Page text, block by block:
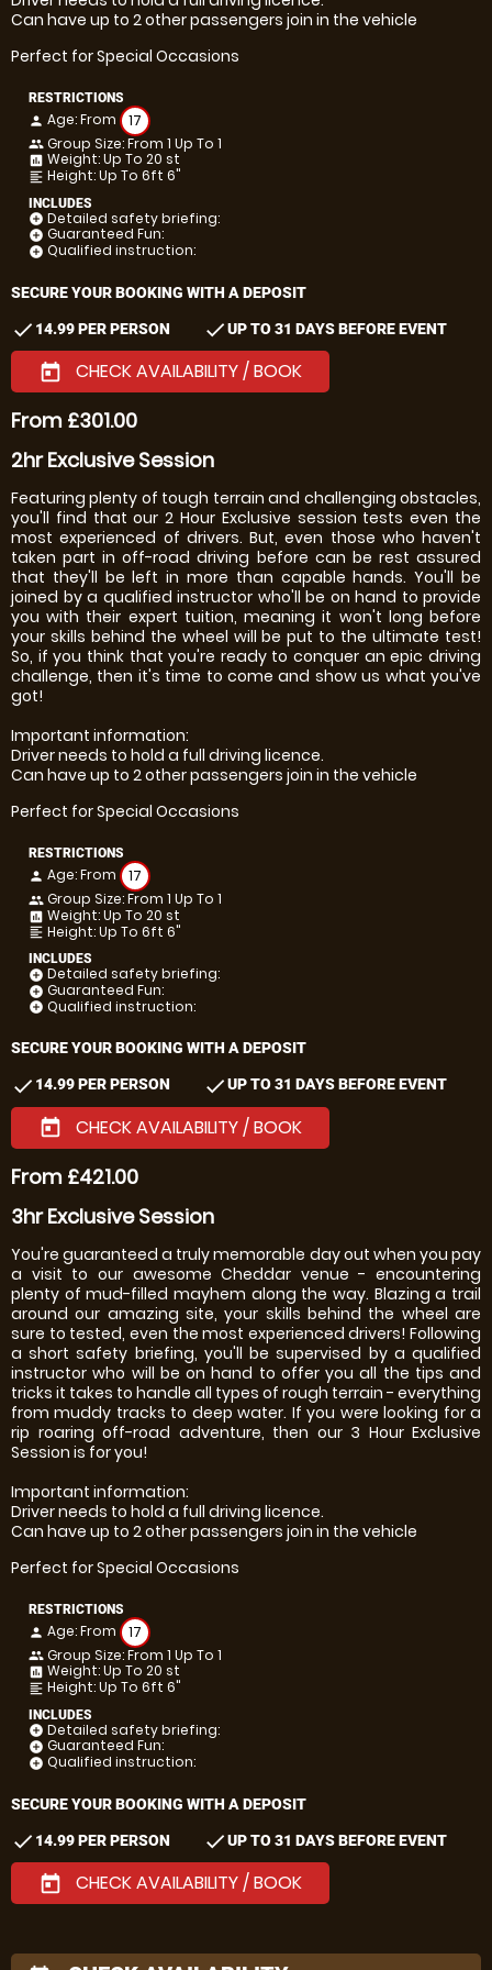
Can have up to 2 other passengers join in the vehicle
Perfect for Special Occasions
RESTRICTIONS
person Age: From 17
people Group Size: From 1 Up To 1
insert_chart Weight: Up To 20 st
format_align_left Height: Up To 6ft 6"
INCLUDES
add_circle Detailed safety briefing:
add_circle Guaranteed Fun:
add_circle Qualified instruction:
SECURE YOUR BOOKING WITH A DEPOSIT
check 14.99 PER PERSON checkUP TO 31 DAYS BEFORE EVENT
today CHECK AVAILABILITY / BOOK
From £301.00
2hr Exclusive Session
Featuring plenty of tough terrain and challenging obstacles,
you'll find that our 2 Hour Exclusive session tests even the
most experienced of drivers. But, even those who haven't
taken part in off-road driving before can be rest assured
that they'll be left in more than capable hands. You'll be
joined by a qualified instructor who'll be on hand to provide
you with their expert tuition, meaning it won't long before
your skills behind the wheel will be put to the ultimate test!
So, if you think that you're ready to conquer an epic driving
challenge, then it's time to come and show us what you've
got!
Important information:
Driver needs to hold a full driving licence.
Can have up to 2 other passengers join in the vehicle
Perfect for Special Occasions
RESTRICTIONS
person Age: From 17
people Group Size: From 1 Up To 1
insert_chart Weight: Up To 20 st
format_align_left Height: Up To 6ft 6"
INCLUDES
add_circle Detailed safety briefing:
add_circle Guaranteed Fun:
add_circle Qualified instruction:
SECURE YOUR BOOKING WITH A DEPOSIT
check 14.99 PER PERSON checkUP TO 31 DAYS BEFORE EVENT
today CHECK AVAILABILITY / BOOK
From £421.00
3hr Exclusive Session
You're guaranteed a truly memorable day out when you pay
a visit to our awesome Cheddar venue - encountering
plenty of mud-filled mayhem along the way. Blazing a trail
around our amazing site, your skills behind the wheel are
sure to tested, even the most experienced drivers! Following
a short safety briefing, you'll be supervised by a qualified
instructor who will be on hand to offer you all the tips and
tricks it takes to handle all types of rough terrain - everything
from muddy tracks to deep water. If you were looking for a
rip roaring off-road adventure, then our 3 Hour Exclusive
Session is for you!
Important information:
Driver needs to hold a full driving licence.
Can have up to 2 other passengers join in the vehicle
Perfect for Special Occasions
RESTRICTIONS
person Age: From 17
people Group Size: From 1 Up To 1
insert_chart Weight: Up To 20 st
format_align_left Height: Up To 6ft 6"
INCLUDES
add_circle Detailed safety briefing:
add_circle Guaranteed Fun:
add_circle Qualified instruction:
SECURE YOUR BOOKING WITH A DEPOSIT
check 14.99 PER PERSON checkUP TO 31 DAYS BEFORE EVENT
today CHECK AVAILABILITY / BOOK